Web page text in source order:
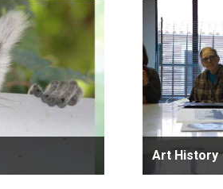
Art History